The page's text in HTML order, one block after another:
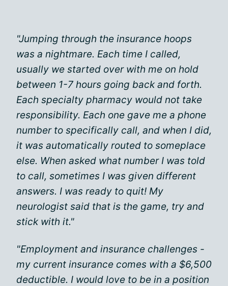
"Jumping through the insurance hoops
was a nightmare. Each time I called,
usually we started over with me on hold
between 1-7 hours going back and forth.
Each specialty pharmacy would not take
responsibility. Each one gave me a phone
number to specifically call, and when I did,
it was automatically routed to someplace
else. When asked what number I was told
to call, sometimes I was given different
answers. I was ready to quit! My
neurologist said that is the game, try and
stick with it."
"Employment and insurance challenges -
my current insurance comes with a $6,500
deductible. I would love to be in a position